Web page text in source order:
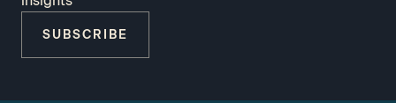
SUBSCRIBE